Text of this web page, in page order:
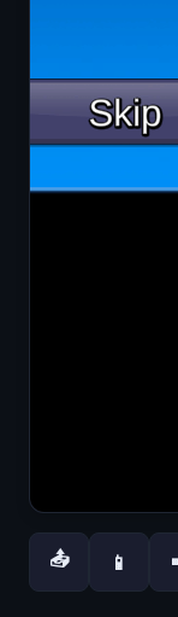
📤 📱